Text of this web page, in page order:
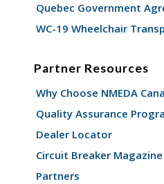
Quebec Government
WC-19 Wheelchair
Partner Resources
Why Choose NMEDA
Quality Assurance
Dealer Locator
Circuit Breaker Magazine
Partners